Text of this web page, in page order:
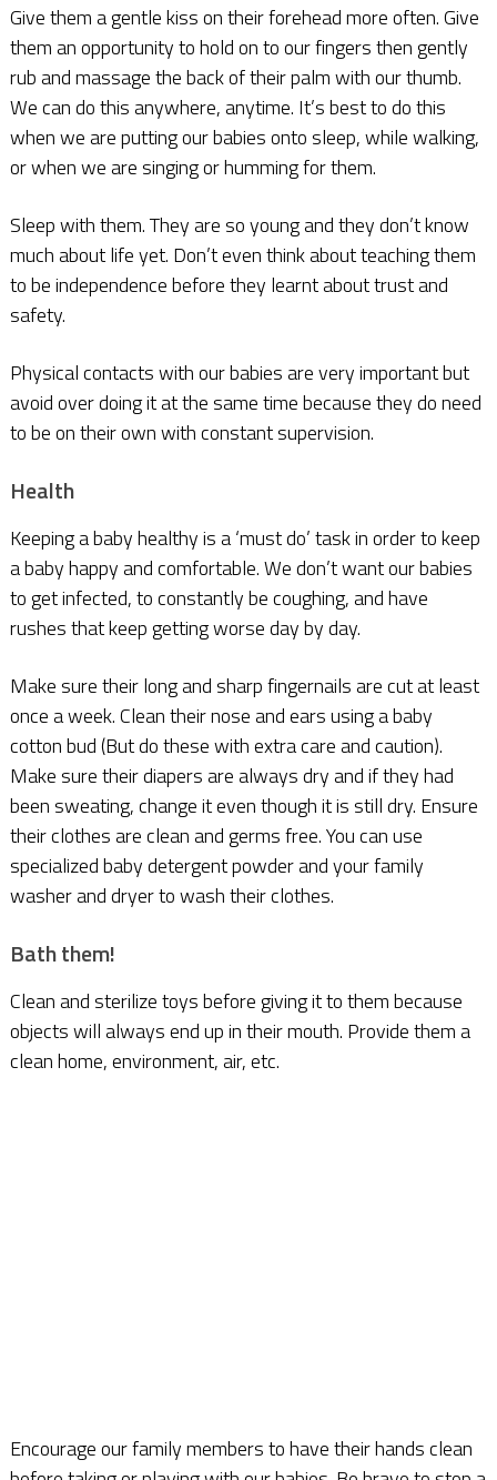
Give them a gentle kiss on their forehead more often. Give
them an opportunity to hold on to our fingers then gently
rub and massage the back of their palm with our thumb.
We can do this anywhere, anytime. It’s best to do this
when we are putting our babies onto sleep, while walking,
or when we are singing or humming for them.
Sleep with them. They are so young and they don’t know
much about life yet. Don’t even think about teaching them
to be independence before they learnt about trust and
safety.
Physical contacts with our babies are very important but
avoid over doing it at the same time because they do need
to be on their own with constant supervision.
Health
Keeping a baby healthy is a ‘must do’ task in order to keep
a baby happy and comfortable. We don’t want our babies
to get infected, to constantly be coughing, and have
rushes that keep getting worse day by day.
Make sure their long and sharp fingernails are cut at least
once a week. Clean their nose and ears using a baby
cotton bud (But do these with extra care and caution).
Make sure their diapers are always dry and if they had
been sweating, change it even though it is still dry. Ensure
their clothes are clean and germs free. You can use
specialized baby detergent powder and your family
washer and dryer to wash their clothes.
Bath them!
Clean and sterilize toys before giving it to them because
objects will always end up in their mouth. Provide them a
clean home, environment, air, etc.
Encourage our family members to have their hands clean